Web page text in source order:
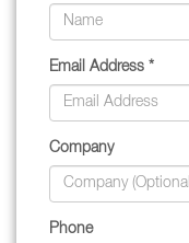
Email Address *
Company
Phone